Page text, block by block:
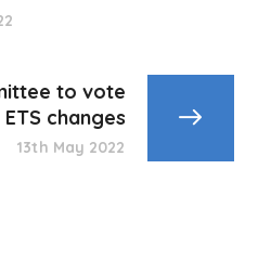
to vote
changes
13th May 2022